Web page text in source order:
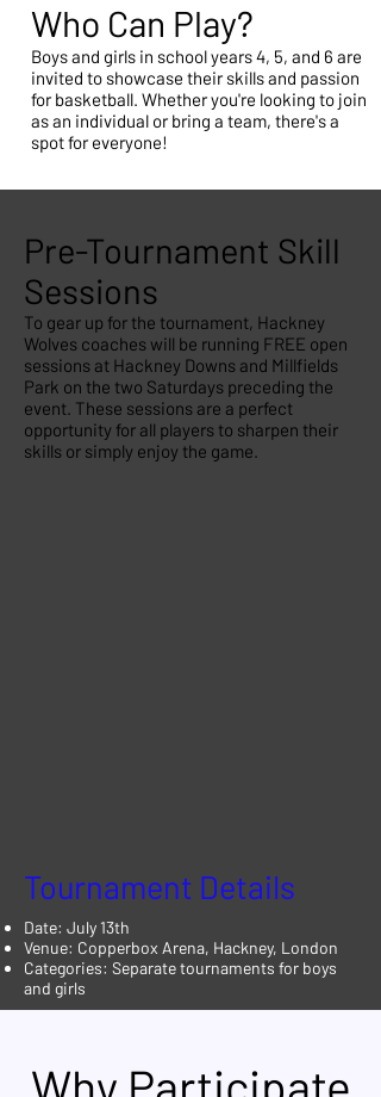
Who Can Play?
Boys and girls in school years 4, 5, and 6 are
invited to showcase their skills and passion
for basketball. Whether you're looking to join
as an individual or bring a team, there's a
spot for everyone!
Pre-Tournament Skill
Sessions
To gear up for the tournament, Hackney
Wolves coaches will be running FREE open
sessions at Hackney Downs and Millfields
Park on the two Saturdays preceding the
event. These sessions are a perfect
opportunity for all players to sharpen their
skills or simply enjoy the game.
Tournament Details
Date: July 13th
Venue: Copperbox Arena, Hackney, London
Categories: Separate tournaments for boys
and girls
Why Participate